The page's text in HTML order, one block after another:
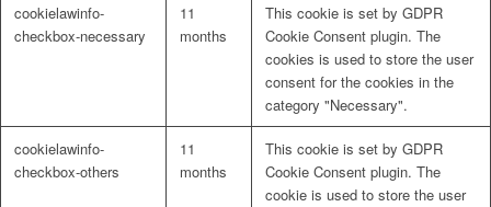
cookielawinfo-
checkbox-necessary
11
months
This cookie is set by GDPR
Cookie Consent plugin. The
cookies is used to store the user
consent for the cookies in the
category "Necessary".
cookielawinfo-
checkbox-others
11
months
This cookie is set by GDPR
Cookie Consent plugin. The
cookie is used to store the user